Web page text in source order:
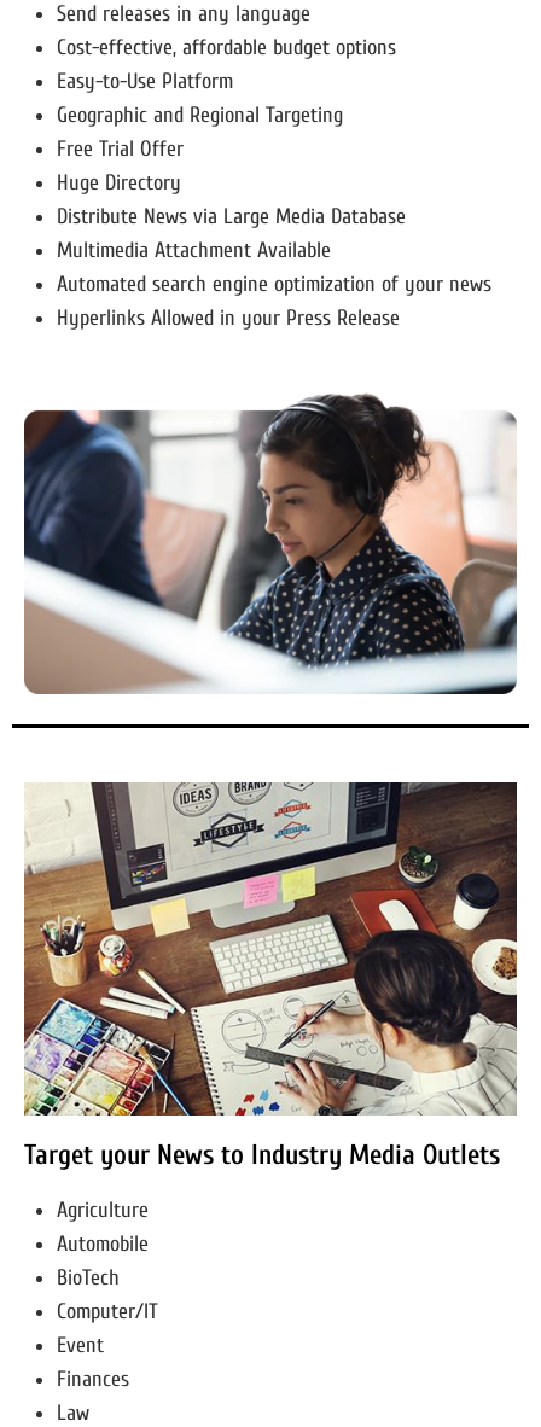
Send releases in any language
Cost-effective, affordable budget options
Easy-to-Use Platform
Geographic and Regional Targeting
Free Trial Offer
Huge Directory
Distribute News via Large Media Database
Multimedia Attachment Available
Automated search engine optimization of your news
Hyperlinks Allowed in your Press Release
Target your News to Industry Media Outlets
Agriculture
Automobile
BioTech
Computer/IT
Event
Finances
Law